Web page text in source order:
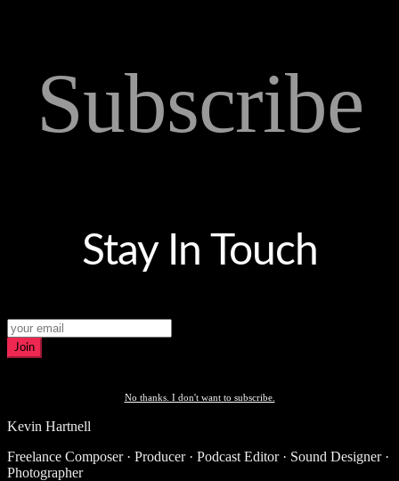
Subscribe
Stay In Touch
Join
No thanks. I don't want to subscribe.
Kevin Hartnell
Freelance Composer · Producer · Podcast Editor · Sound Designer ·
Photographer